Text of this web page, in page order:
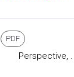
PDF
Perspective, .